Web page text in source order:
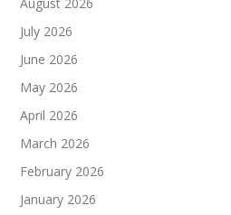
July 2026
June 2026
May 2026
April 2026
March 2026
February 2026
January 2026